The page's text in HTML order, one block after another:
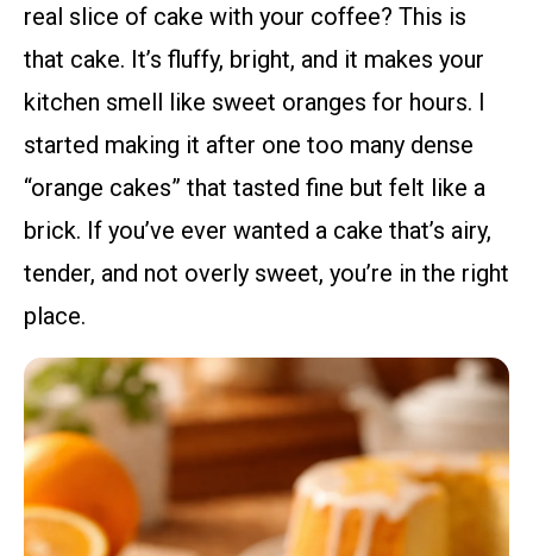
real slice of cake with your coffee? This is
that cake. It’s fluffy, bright, and it makes your
kitchen smell like sweet oranges for hours. I
started making it after one too many dense
“orange cakes” that tasted fine but felt like a
brick. If you’ve ever wanted a cake that’s airy,
tender, and not overly sweet, you’re in the right
place.